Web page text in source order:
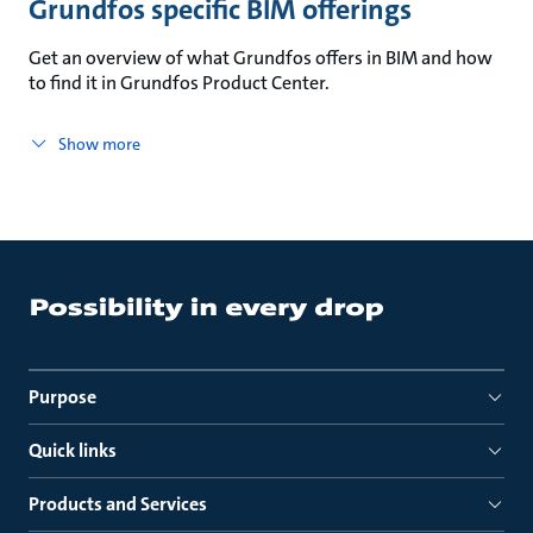
Grundfos specific BIM offerings
Get an overview of what Grundfos offers in BIM and how
to find it in Grundfos Product Center.
Show more
Purpose
Quick links
Products and Services